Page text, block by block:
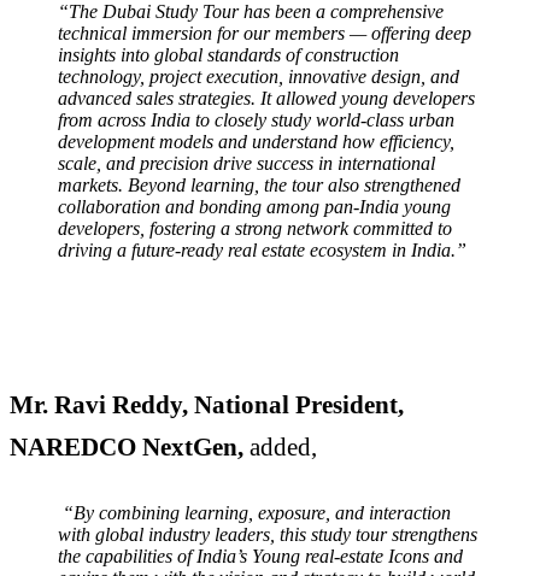
“The Dubai Study Tour has been a comprehensive
technical immersion for our members — offering deep
insights into global standards of construction
technology, project execution, innovative design, and
advanced sales strategies. It allowed young developers
from across India to closely study world-class urban
development models and understand how efficiency,
scale, and precision drive success in international
markets. Beyond learning, the tour also strengthened
collaboration and bonding among pan-India young
developers, fostering a strong network committed to
driving a future-ready real estate ecosystem in India.”
Mr. Ravi Reddy, National President,
NAREDCO NextGen, added,
“By combining learning, exposure, and interaction
with global industry leaders, this study tour strengthens
the capabilities of India’s Young real-estate Icons and